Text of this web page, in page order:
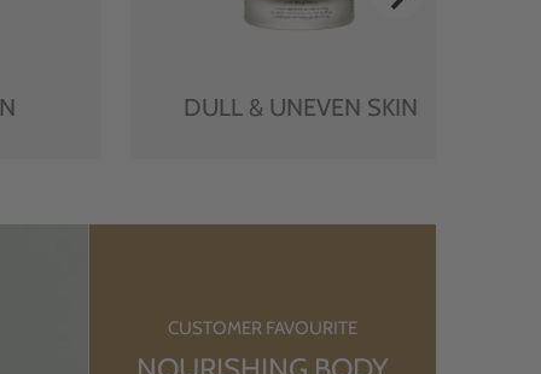
DULL & UNEVEN SKIN
CUSTOMER FAVOURITE